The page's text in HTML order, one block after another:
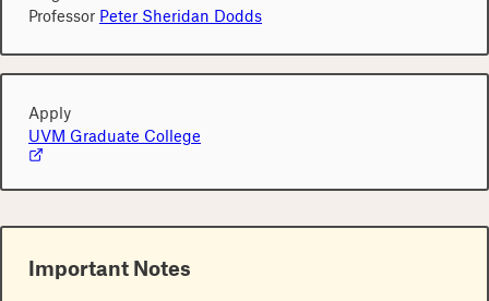
Professor Peter Sheridan Dodds
Apply
UVM Graduate College
Important Notes